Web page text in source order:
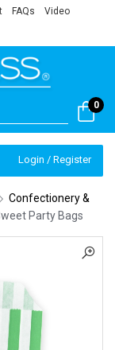
FAQs Video
0
Login / Register
Confectionery &
Party Bags